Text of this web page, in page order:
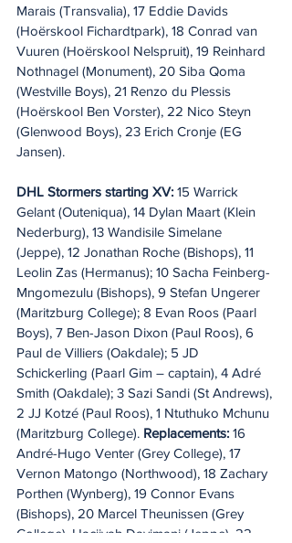
Marais (Transvalia), 17 Eddie Davids
(Hoërskool Fichardtpark), 18 Conrad van
Vuuren (Hoërskool Nelspruit), 19 Reinhard
Nothnagel (Monument), 20 Siba Qoma
(Westville Boys), 21 Renzo du Plessis
(Hoërskool Ben Vorster), 22 Nico Steyn
(Glenwood Boys), 23 Erich Cronje (EG
Jansen).
DHL Stormers starting XV: 15 Warrick
Gelant (Outeniqua), 14 Dylan Maart (Klein
Nederburg), 13 Wandisile Simelane
(Jeppe), 12 Jonathan Roche (Bishops), 11
Leolin Zas (Hermanus); 10 Sacha Feinberg-
Mngomezulu (Bishops), 9 Stefan Ungerer
(Maritzburg College); 8 Evan Roos (Paarl
Boys), 7 Ben-Jason Dixon (Paul Roos), 6
Paul de Villiers (Oakdale); 5 JD
Schickerling (Paarl Gim – captain), 4 Adré
Smith (Oakdale); 3 Sazi Sandi (St Andrews),
2 JJ Kotzé (Paul Roos), 1 Ntuthuko Mchunu
(Maritzburg College). Replacements: 16
André-Hugo Venter (Grey College), 17
Vernon Matongo (Northwood), 18 Zachary
Porthen (Wynberg), 19 Connor Evans
(Bishops), 20 Marcel Theunissen (Grey
College), Hacjivah Dayimani (Jeppe), 22